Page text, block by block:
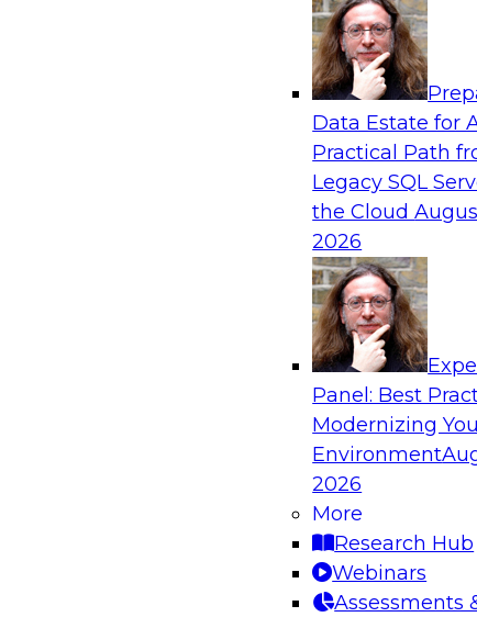
Data Estate for
Practical Path
Legacy SQL
the Cloud
2026
Panel: Best
Modernizing
Environment
2026
More
Research Hub
Webinars
Assessments
Analytics, & AI
No Observability, No Agents: The Key to
This webinar brings together TDWI
Actian and Databricks to address the critical
delivering trustworthy, reliable data to
Sponsored by Actian, Databricks
Expert Panel: From Raw Data to AI-
In this expert panel webinar, we’ll explore
moving from raw data to AI-ready insights
foundation of trust in modern analytics